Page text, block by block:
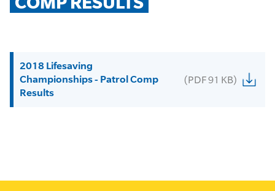
2018 Lifesaving
Championships - Patrol Comp
Results
(PDF 91 KB)